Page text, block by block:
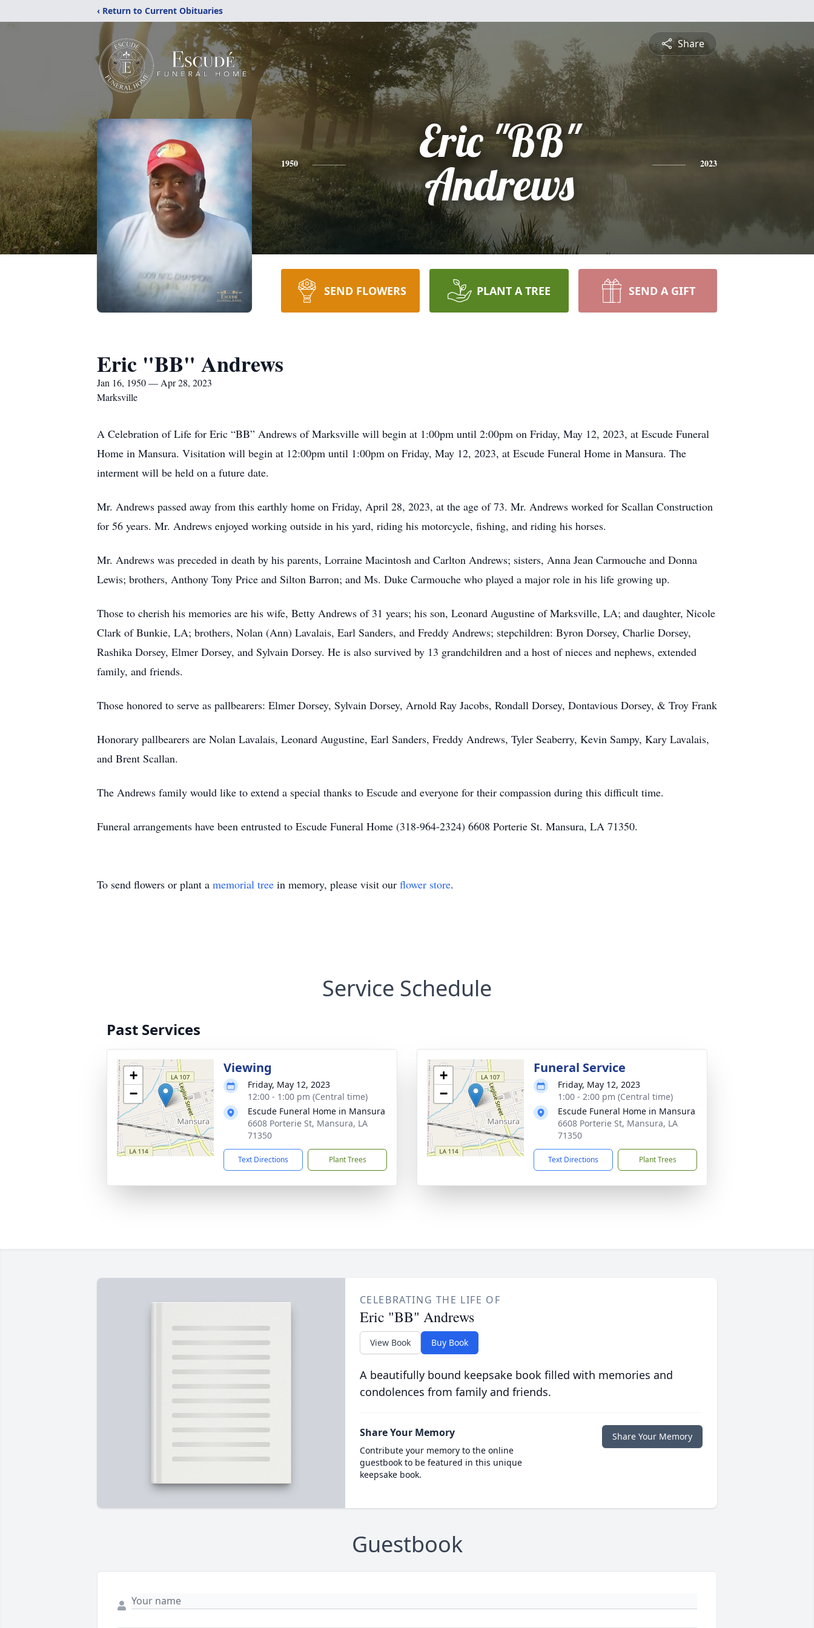
‹ Return to Current Obituaries
Share
1950
Eric "BB"
Andrews
2023
SEND FLOWERS PLANT A TREE SEND A GIFT
Eric "BB" Andrews
Jan 16, 1950 — Apr 28, 2023
Marksville
A Celebration of Life for Eric “BB” Andrews of Marksville will begin at 1:00pm until 2:00pm on Friday, May 12, 2023, at Escude Funeral
Home in Mansura. Visitation will begin at 12:00pm until 1:00pm on Friday, May 12, 2023, at Escude Funeral Home in Mansura. The
interment will be held on a future date.
Mr. Andrews passed away from this earthly home on Friday, April 28, 2023, at the age of 73. Mr. Andrews worked for Scallan Construction
for 56 years. Mr. Andrews enjoyed working outside in his yard, riding his motorcycle, fishing, and riding his horses.
Mr. Andrews was preceded in death by his parents, Lorraine Macintosh and Carlton Andrews; sisters, Anna Jean Carmouche and Donna
Lewis; brothers, Anthony Tony Price and Silton Barron; and Ms. Duke Carmouche who played a major role in his life growing up.
Those to cherish his memories are his wife, Betty Andrews of 31 years; his son, Leonard Augustine of Marksville, LA; and daughter, Nicole
Clark of Bunkie, LA; brothers, Nolan (Ann) Lavalais, Earl Sanders, and Freddy Andrews; stepchildren: Byron Dorsey, Charlie Dorsey,
Rashika Dorsey, Elmer Dorsey, and Sylvain Dorsey. He is also survived by 13 grandchildren and a host of nieces and nephews, extended
family, and friends.
Those honored to serve as pallbearers: Elmer Dorsey, Sylvain Dorsey, Arnold Ray Jacobs, Rondall Dorsey, Dontavious Dorsey, & Troy Frank
Honorary pallbearers are Nolan Lavalais, Leonard Augustine, Earl Sanders, Freddy Andrews, Tyler Seaberry, Kevin Sampy, Kary Lavalais,
and Brent Scallan.
The Andrews family would like to extend a special thanks to Escude and everyone for their compassion during this difficult time.
Funeral arrangements have been entrusted to Escude Funeral Home (318-964-2324) 6608 Porterie St. Mansura, LA 71350.
To send flowers or plant a memorial tree in memory, please visit our flower store.
Service Schedule
Past Services
+
−
Viewing
Friday, May 12, 2023
12:00 - 1:00 pm (Central time)
Escude Funeral Home in Mansura
6608 Porterie St, Mansura, LA
71350
Text Directions Plant Trees
+
−
Funeral Service
Friday, May 12, 2023
1:00 - 2:00 pm (Central time)
Escude Funeral Home in Mansura
6608 Porterie St, Mansura, LA
71350
Text Directions Plant Trees
CELEBRATING THE LIFE OF
Eric "BB" Andrews
View Book Buy Book
A beautifully bound keepsake book filled with memories and
condolences from family and friends.
Share Your Memory
Contribute your memory to the online
guestbook to be featured in this unique
keepsake book.
Share Your Memory
Guestbook